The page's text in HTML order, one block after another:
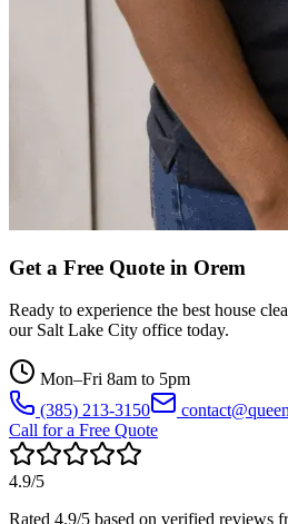
Get a Free Quote in Orem
Ready to experience the best house
our Salt Lake City office today.
Mon–Fri 8am to 5pm
(385) 213-3150
Call for a Free Quote
4.9/5
Rated 4.9/5 based on verified reviews